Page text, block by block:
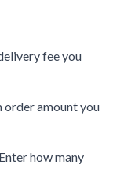
fee you
order amount you
how many